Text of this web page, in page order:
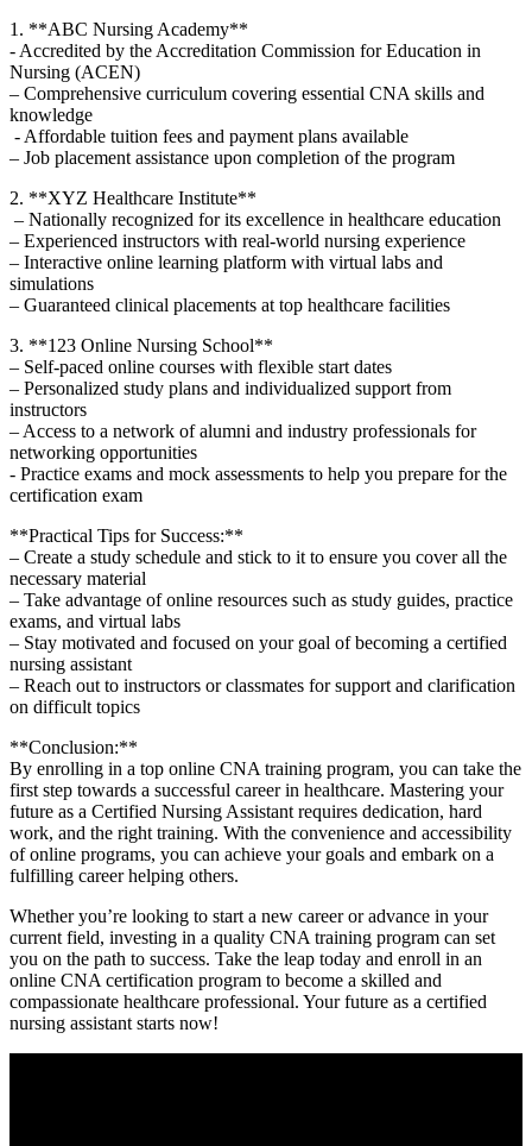
1. **ABC Nursing Academy**
-​ Accredited by the Accreditation Commission for Education in
Nursing ⁣(ACEN)
– Comprehensive curriculum covering essential CNA ⁤skills and‌
knowledge
⁤ -⁤ Affordable⁤ tuition ‍fees and payment plans available
– Job placement assistance upon completion of the program
2. **XYZ ‌Healthcare Institute**
‍ – Nationally recognized for​ its excellence in ​healthcare education
– Experienced instructors with ⁢real-world nursing experience
– Interactive online ⁤learning⁤ platform with ⁤virtual labs and
simulations
– Guaranteed ⁢clinical ‌placements at top healthcare​ facilities
3. **123 Online Nursing School**
– Self-paced online courses with‍ flexible start dates
– Personalized study‌ plans ⁢and individualized support⁣ from
instructors
– Access to a​ network of alumni and industry professionals for⁣
networking opportunities
-⁤ Practice exams‍ and mock⁤ assessments to help you prepare for the
certification exam
**Practical ⁣Tips for Success:**
– Create a study schedule and stick⁢ to‍ it to ensure you cover all the
necessary material
– Take advantage of online resources such as ⁣study⁣ guides, practice
exams, and‌ virtual labs
– Stay motivated and‌ focused on your goal of becoming a certified
nursing assistant
– Reach out to instructors or classmates for support and clarification
on difficult topics
**Conclusion:**
By enrolling in⁣ a​ top online CNA training ‌program, you can take the
⁣first step towards⁢ a successful ​career in healthcare. Mastering your
future as a ​Certified Nursing Assistant requires​ dedication, ⁤hard
work, and the right training. ⁢With the convenience and‍ accessibility
of online programs, you can achieve your goals⁢ and embark on a
fulfilling‍ career helping others.
Whether you’re⁢ looking to ⁣start a new⁣ career or advance in your
current field, investing in ‍a‌ quality CNA training program can⁢ set⁢
you on the path ‌to success. Take the leap today and enroll in an
online CNA certification program ⁢to become a skilled and
compassionate healthcare professional. Your future ⁢as a certified
nursing assistant starts ⁤now!